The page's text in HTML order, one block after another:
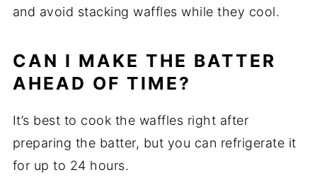
and avoid stacking waffles while they cool.
CAN I MAKE THE BATTER
AHEAD OF TIME?
It’s best to cook the waffles right after
preparing the batter, but you can refrigerate it
for up to 24 hours.